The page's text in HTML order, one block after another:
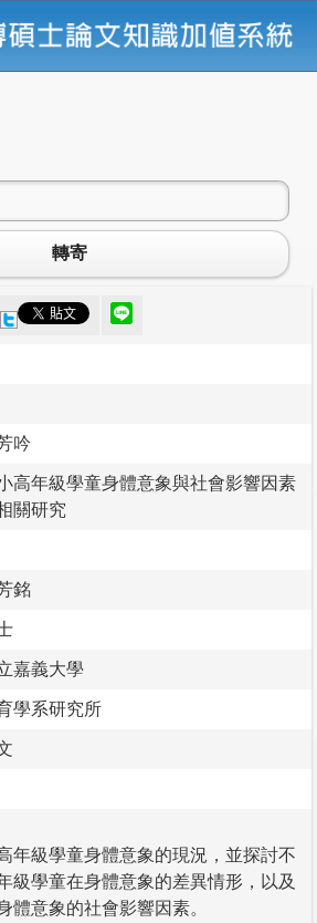
轉寄
吟
高年級學童身體意象與社會影響因素
關研究
銘
嘉義大學
學系研究所
年級學童身體意象的現況，並探討不
級學童在身體意象的差異情形，以及
體意象的社會影響因素。